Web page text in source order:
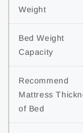
Weight
Bed Weight
Capacity
Recommend
Mattress
of Bed